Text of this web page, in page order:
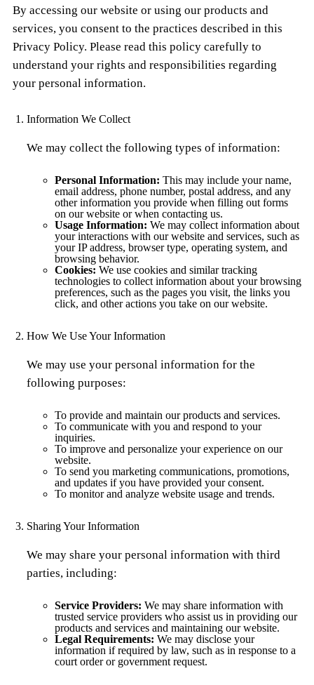
By accessing our website or using our products and
services, you consent to the practices described in this
Privacy Policy. Please read this policy carefully to
understand your rights and responsibilities regarding
your personal information.
Information We Collect
We may collect the following types of information:
Personal Information: This may include your name,
email address, phone number, postal address, and any
other information you provide when filling out forms
on our website or when contacting us.
Usage Information: We may collect information about
your interactions with our website and services, such as
your IP address, browser type, operating system, and
browsing behavior.
Cookies: We use cookies and similar tracking
technologies to collect information about your browsing
preferences, such as the pages you visit, the links you
click, and other actions you take on our website.
How We Use Your Information
We may use your personal information for the
following purposes:
To provide and maintain our products and services.
To communicate with you and respond to your
inquiries.
To improve and personalize your experience on our
website.
To send you marketing communications, promotions,
and updates if you have provided your consent.
To monitor and analyze website usage and trends.
Sharing Your Information
We may share your personal information with third
parties, including:
Service Providers: We may share information with
trusted service providers who assist us in providing our
products and services and maintaining our website.
Legal Requirements: We may disclose your
information if required by law, such as in response to a
court order or government request.